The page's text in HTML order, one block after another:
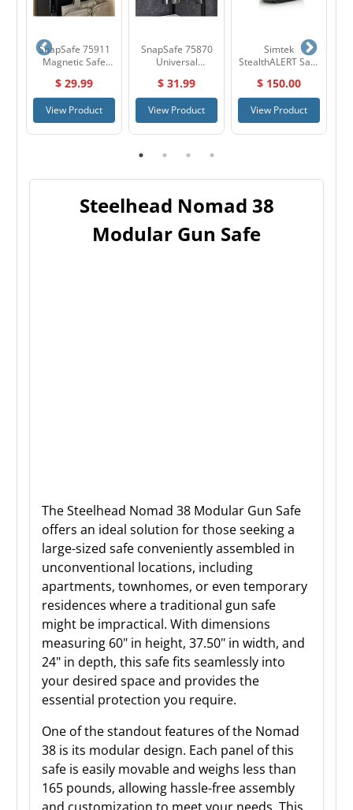
SnapSafe 75911
Magnetic Safe
$ 29.99
View Product
SnapSafe 75870
Universal
(4-Pack)
$ 31.99
View Product
Simtek
StealthALERT Safe
$ 150.00
View Product
Steelhead Nomad 38
Modular Gun Safe
The Steelhead Nomad 38 Modular Gun Safe
offers an ideal solution for those seeking a
large-sized safe conveniently assembled in
unconventional locations, including
apartments, townhomes, or even temporary
residences where a traditional gun safe
might be impractical. With dimensions
measuring 60" in height, 37.50" in width, and
24" in depth, this safe fits seamlessly into
your desired space and provides the
essential protection you require.
One of the standout features of the Nomad
38 is its modular design. Each panel of this
safe is easily movable and weighs less than
165 pounds, allowing hassle-free assembly